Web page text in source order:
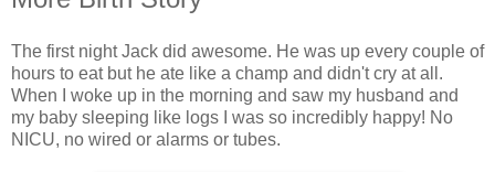
The first night Jack did awesome. He was up every couple of
hours to eat but he ate like a champ and didn't cry at all.
When I woke up in the morning and saw my husband and
my baby sleeping like logs I was so incredibly happy! No
NICU, no wired or alarms or tubes.